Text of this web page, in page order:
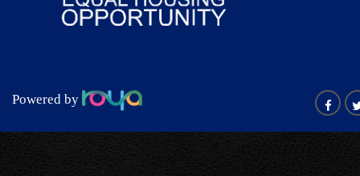
Powered by